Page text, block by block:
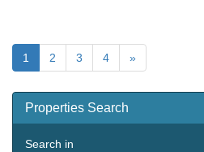
1 2 3 4 »
Properties Search
Search in